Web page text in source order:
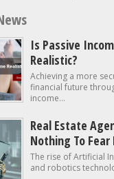
Is Passive
Realistic?
Achieving a more
financial future
income...
Real Estate
Nothing To Fear
The rise of Artificial
and robotics